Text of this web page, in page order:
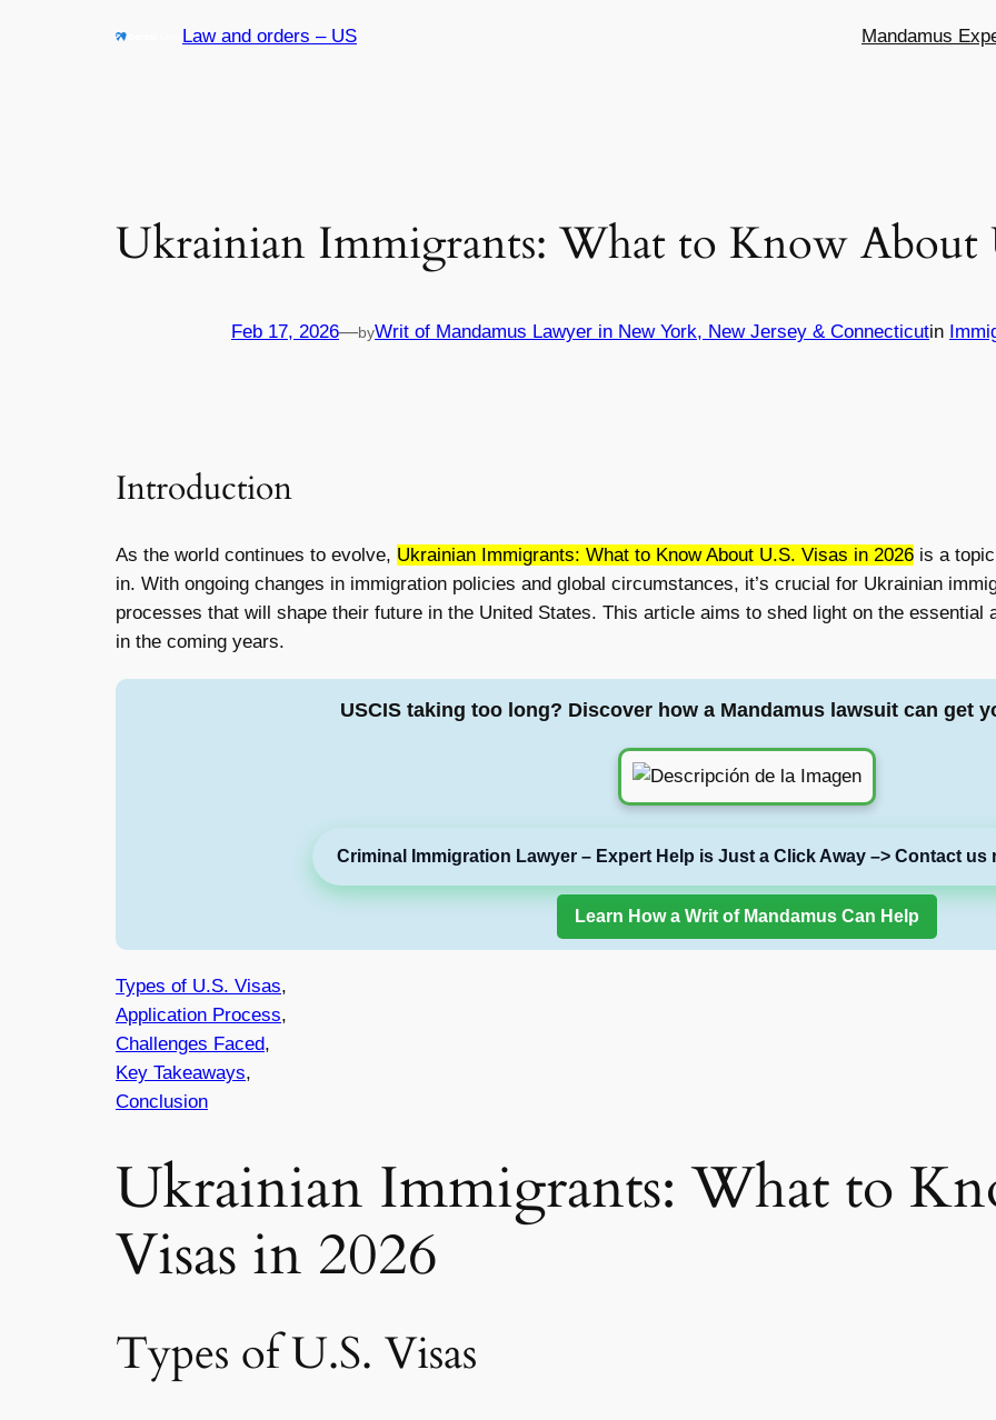
Law and orders – US Mandamus
Ukrainian Immigrants: What to Know About
Feb 17, 2026—byWrit of Mandamus Lawyer in New York, New Jersey & Connecticutin
Introduction
As the world continues to evolve, Ukrainian Immigrants: What to Know About U.S. Visas in 2026 is a
in. With ongoing changes in immigration policies and global circumstances, it’s crucial for Ukrainian
processes that will shape their future in the United States. This article aims to shed light on the
in the coming years.
USCIS taking too long? Discover how a Mandamus lawsuit can get
Criminal Immigration Lawyer – Expert Help is Just a Click Away –> Contact us
Learn How a Writ of Mandamus Can Help
Types of U.S. Visas,
Application Process,
Challenges Faced,
Key Takeaways,
Conclusion
Ukrainian Immigrants: What to
Visas in 2026
Types of U.S. Visas